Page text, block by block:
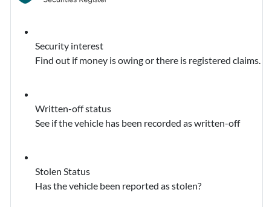
Security interest
Find out if money is owing or there is registered claims.
Written-off status
See if the vehicle has been recorded as written-off
Stolen Status
Has the vehicle been reported as stolen?